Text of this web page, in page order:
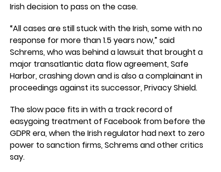
Irish decision to pass on the case.
“All cases are still stuck with the Irish, some with no
response for more than 1.5 years now,” said
Schrems, who was behind a lawsuit that brought a
major transatlantic data flow agreement, Safe
Harbor, crashing down and is also a complainant in
proceedings against its successor, Privacy Shield.
The slow pace fits in with a track record of
easygoing treatment of Facebook from before the
GDPR era, when the Irish regulator had next to zero
power to sanction firms, Schrems and other critics
say.